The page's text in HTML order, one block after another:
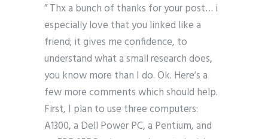
” Thx a bunch of thanks for your post… i
especially love that you linked like a
friend; it gives me confidence, to
understand what a small research does,
you know more than I do. Ok. Here’s a
few more comments which should help.
First, I plan to use three computers:
A1300, a Dell Power PC, a Pentium, and